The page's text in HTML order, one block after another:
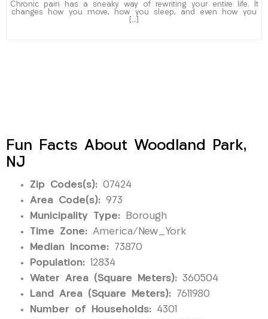
Chronic pain has a sneaky way of rewriting your entire life. It
changes how you move, how you sleep, and even how you
[…]
Fun Facts About Woodland Park,
NJ
Zip Codes(s): 07424
Area Code(s): 973
Municipality Type: Borough
Time Zone: America/New_York
Median Income: 73870
Population: 12834
Water Area (Square Meters): 360504
Land Area (Square Meters): 7611980
Number of Households: 4301